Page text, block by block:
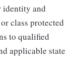
identity and
class protected
to qualified
applicable state